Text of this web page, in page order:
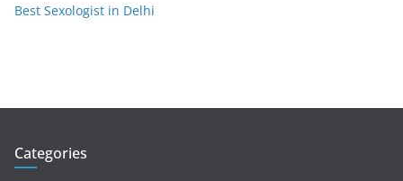
Best Sexologist in Delhi
Categories